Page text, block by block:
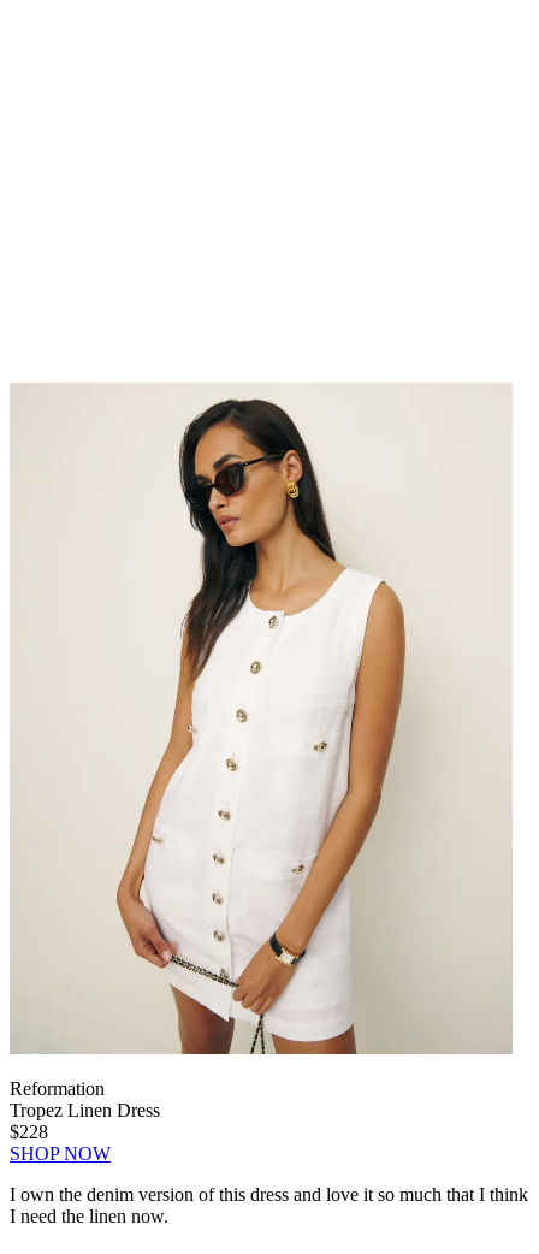
Reformation
Tropez Linen Dress
$228
SHOP NOW
I own the denim version of this dress and love it so much that I think
I need the linen now.